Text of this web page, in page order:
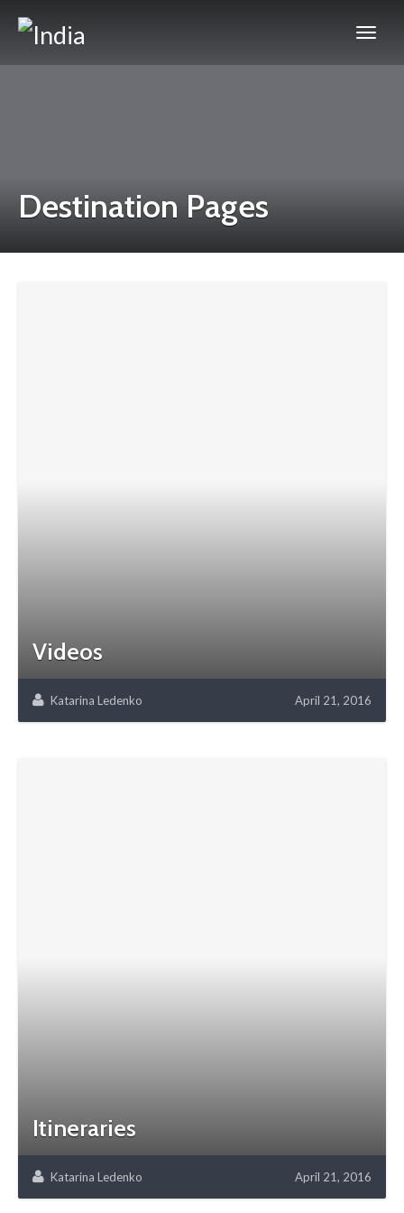
Destination Pages
Videos
Katarina Ledenko April 21, 2016
Itineraries
Katarina Ledenko April 21, 2016